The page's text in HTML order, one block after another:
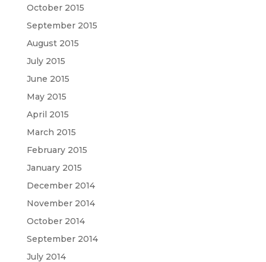
October 2015
September 2015
August 2015
July 2015
June 2015
May 2015
April 2015
March 2015
February 2015
January 2015
December 2014
November 2014
October 2014
September 2014
July 2014